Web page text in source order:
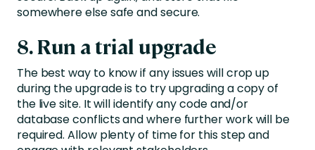
somewhere else safe and secure.
8. Run a trial upgrade
The best way to know if any issues will crop up
during the upgrade is to try upgrading a copy of
the live site. It will identify any code and/or
database conflicts and where further work will be
required. Allow plenty of time for this step and